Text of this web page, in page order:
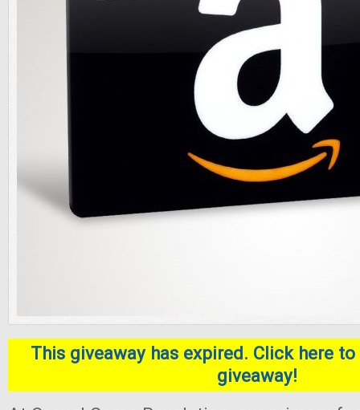
This giveaway has expired. Click here
giveaway!